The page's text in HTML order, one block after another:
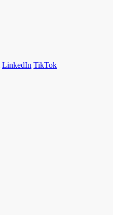
LinkedIn TikTok